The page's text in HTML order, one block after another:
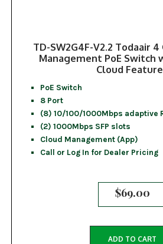
TD-SW2G4F-V2.2 Todaair
Management PoE Switch
Cloud
PoE Switch
8 Port
(8) 10/100/1000Mbps adaptive
(2) 1000Mbps SFP slots
Cloud Management (App)
Call or Log In for Dealer Pricing
$69.00
ADD TO CART